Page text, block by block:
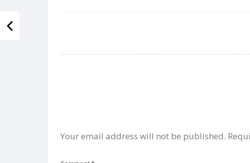
Your email address will not be published.